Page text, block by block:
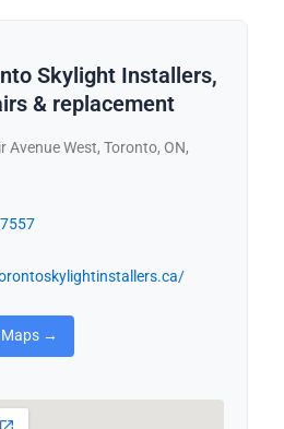
Skylight Installers,
& replacement
Avenue West, Toronto, ON,
Maps →